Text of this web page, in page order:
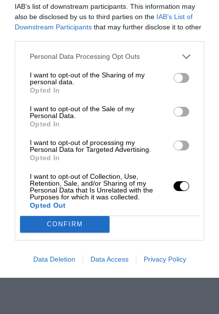
IAB’s list of downstream participants. This information may
also be disclosed by us to third parties on the IAB’s List of
Downstream Participants that may further disclose it to other
Personal Data Processing Opt Outs
I want to opt-out of the Sharing of my
personal data.
Opted In
I want to opt-out of the Sale of my
Personal Data.
Opted In
I want to opt-out of processing my
Personal Data for Targeted Advertising.
Opted In
I want to opt-out of Collection, Use,
Retention, Sale, and/or Sharing of my
Personal Data that Is Unrelated with the
Purposes for which it was collected.
Opted Out
CONFIRM
Data Deletion Data Access Privacy Policy